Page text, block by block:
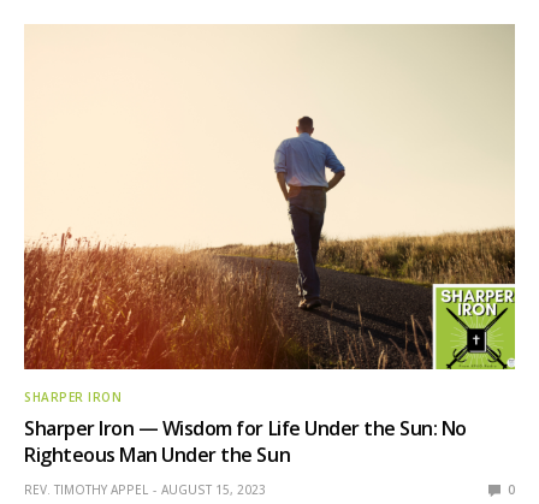
SHARPER IRON
Sharper Iron — Wisdom for Life Under the Sun: No
Righteous Man Under the Sun
REV. TIMOTHY APPEL AUGUST 15, 2023 0